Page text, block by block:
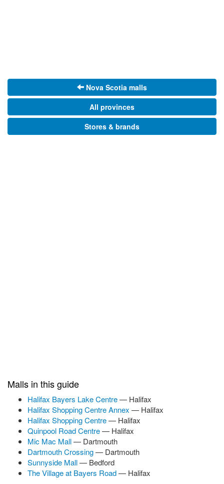
Nova Scotia malls
All provinces
Stores & brands
Malls in this guide
Halifax Bayers Lake Centre— Halifax
Halifax Shopping Centre Annex — Halifax
Halifax Shopping Centre— Halifax
Quinpool Road Centre— Halifax
Mic Mac Mall— Dartmouth
Dartmouth Crossing— Dartmouth
Sunnyside Mall— Bedford
The Village at Bayers Road— Halifax